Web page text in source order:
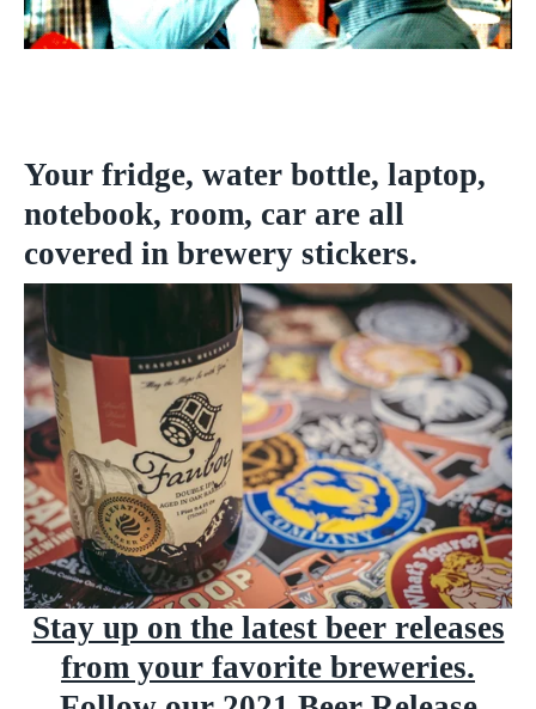
Your fridge, water bottle, laptop,
notebook, room, car are all
covered in brewery stickers.
Stay up on the latest beer releases
from your favorite breweries.